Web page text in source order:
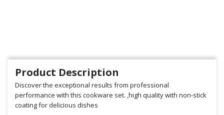
Product Description
Discover the exceptional results from professional
performance with this cookware set. ,high quality with non-stick
coating for delicious dishes